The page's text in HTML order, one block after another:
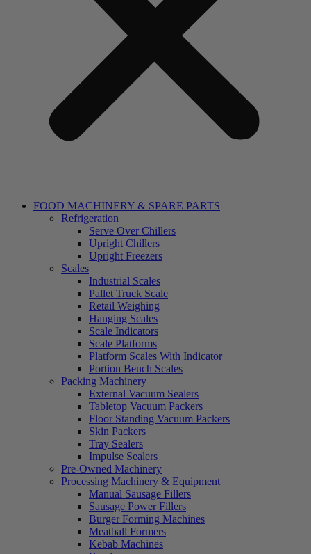
FOOD MACHINERY & SPARE PARTS
Refrigeration
Serve Over Chillers
Upright Chillers
Upright Freezers
Scales
Industrial Scales
Pallet Truck Scale
Retail Weighing
Hanging Scales
Scale Indicators
Scale Platforms
Platform Scales With Indicator
Portion Bench Scales
Packing Machinery
External Vacuum Sealers
Tabletop Vacuum Packers
Floor Standing Vacuum Packers
Skin Packers
Tray Sealers
Impulse Sealers
Pre-Owned Machinery
Processing Machinery & Equipment
Manual Sausage Fillers
Sausage Power Fillers
Burger Forming Machines
Meatball Formers
Kebab Machines